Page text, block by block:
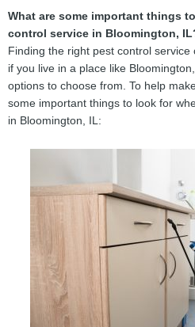
What are some important things
control service in Bloomington,
Finding the right pest control
if you live in a place like
options to choose from. To help
some important things to look for
in Bloomington, IL: